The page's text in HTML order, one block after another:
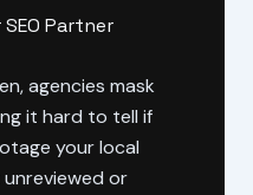
Partner
agencies mask
it hard to tell if
your local
or